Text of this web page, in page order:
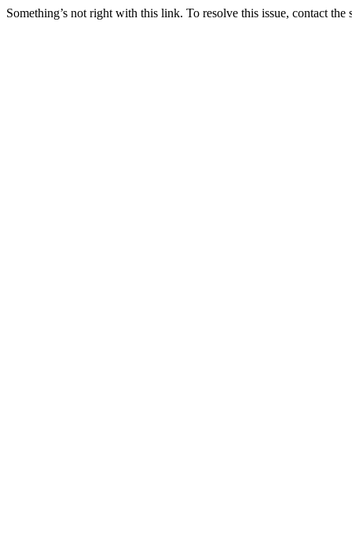
Something’s not right with this link. To resolve this issue, contact the